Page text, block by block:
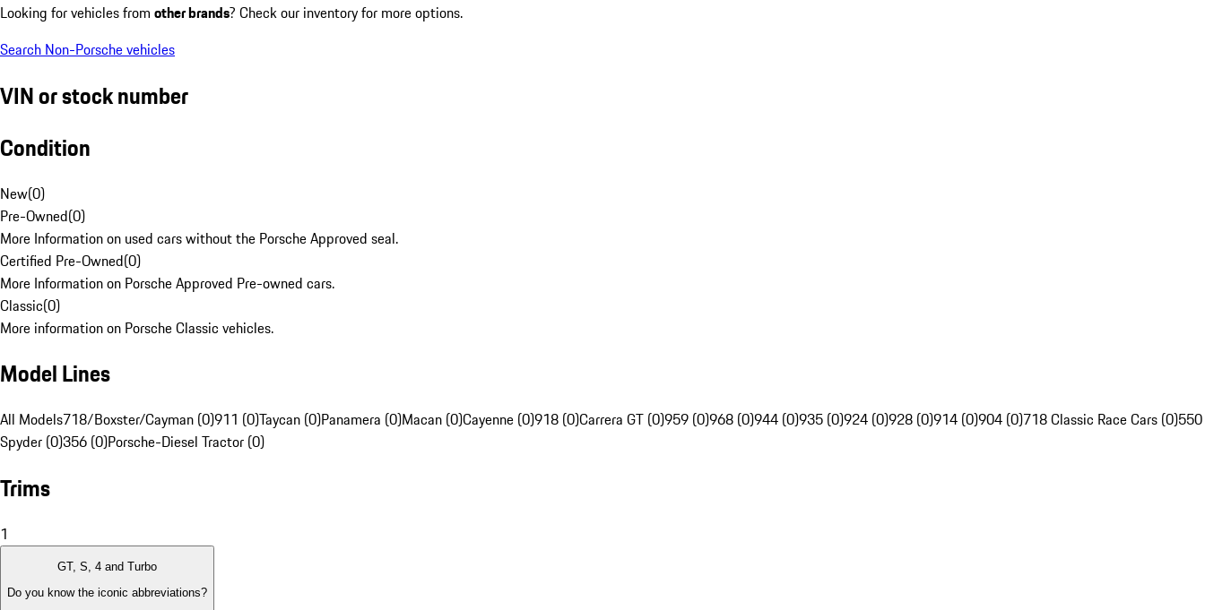
Looking for vehicles from other brands? Check our inventory for more options.
Search Non-Porsche vehicles
VIN or stock number
Condition
New(0)
Pre-Owned(0)
More Information on used cars without the Porsche Approved seal.
Certified Pre-Owned(0)
More Information on Porsche Approved Pre-owned cars.
Classic(0)
More information on Porsche Classic vehicles.
Model Lines
All Models718/Boxster/Cayman (0)911 (0)Taycan (0)Panamera (0)Macan (0)Cayenne (0)918 (0)Carrera GT (0)959 (0)968 (0)944 (0)935 (0)924 (0)928 (0)914 (0)904 (0)718 Classic Race Cars (0)550
Spyder (0)356 (0)Porsche-Diesel Tractor (0)
Trims
1
GT, S, 4 and Turbo
Do you know the iconic abbreviations?